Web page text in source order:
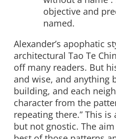
objective and
named.
Alexander’s apophatic
architectural Tao Te
off many readers. But
and wise, and anything
building, and each
character from the
repeating there.” This
but not gnostic. The